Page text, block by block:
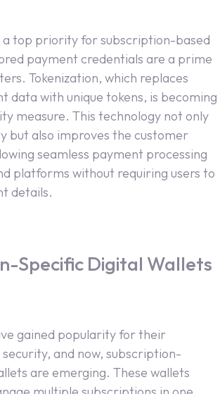
a top priority for subscription-based
payment credentials are a prime
Tokenization, which replaces
data with unique tokens, is becoming
measure. This technology not only
but also improves the customer
seamless payment processing
platforms without requiring users to
details.
Specific Digital Wallets
gained popularity for their
and now, subscription-
are emerging. These wallets